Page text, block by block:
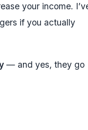
your income.
if you actually
— and yes, they go